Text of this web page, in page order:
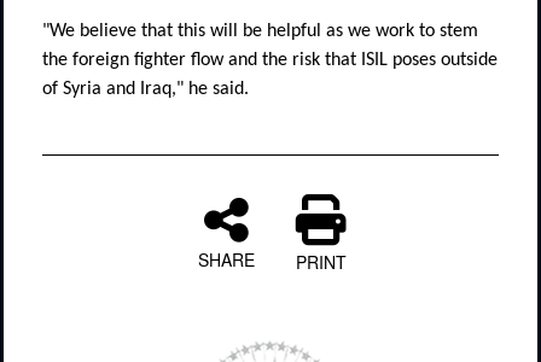
"We believe that this will be helpful as we work to stem
the foreign fighter flow and the risk that ISIL poses outside
of Syria and Iraq," he said.
SHARE PRINT